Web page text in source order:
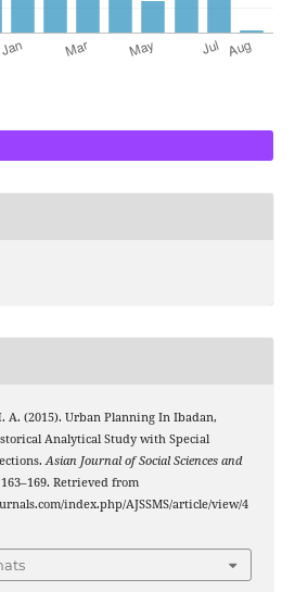
A. (2015). Urban Planning In Ibadan,
Analytical Study with Special
Asian Journal of Social Sciences and
Retrieved from
index.php/AJSSMS/article/view/4